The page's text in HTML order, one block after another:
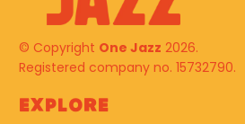
© Copyright One Jazz 2026.
Registered company no. 15732790.
Explore